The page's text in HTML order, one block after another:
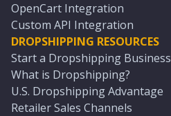
OpenCart Integration
Custom API Integration
DROPSHIPPING RESOURCES
Start a Dropshipping Business
What is Dropshipping?
U.S. Dropshipping Advantage
Retailer Sales Channels